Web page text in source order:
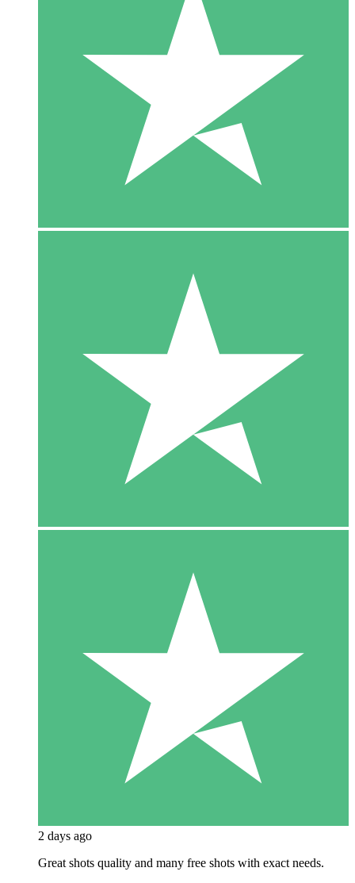
2 days ago
Great shots quality and many free shots with exact needs.